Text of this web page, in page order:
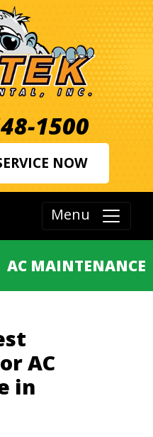
1500
NOW
Menu
AC MAINTENANCE
AC
in